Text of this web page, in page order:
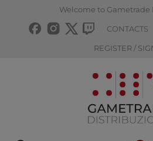
Welcome to
CONTACTS
REGISTER /